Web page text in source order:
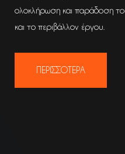
ολοκλήρωση και παράδοση
και το περιβάλλον έργου.
ΠΕΡΙΣΣΟΤΕΡΑ